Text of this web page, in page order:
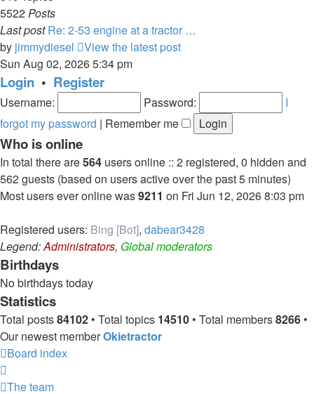
5522Posts
Last post Re: 2-53 engine at a tractor …
by jimmydiesel
View the latest post
Sun Aug 02, 2026 5:34 pm
Login • Register
Username: Password:
I
forgot my password | Remember me
Who is online
In total there are564 users online :: 2 registered, 0 hidden and
562 guests (based on users active over the past 5 minutes)
Most users ever online was9211 on Fri Jun 12, 2026 8:03 pm
Registered users: Bing [Bot], dabear3428
Legend:Administrators, Global moderators
Birthdays
No birthdays today
Statistics
Total posts84102 • Total topics 14510 • Total members8266 •
Our newest memberOkietractor
Board index
The team